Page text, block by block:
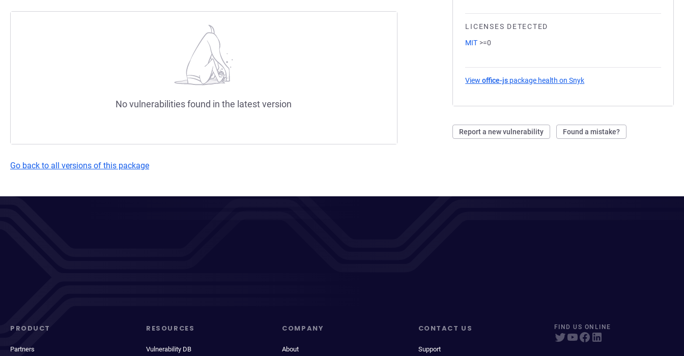
LICENSES DETECTED
MIT >=0
Viewoffice-js package health on Snyk
Report a new vulnerability Found a mistake?
No vulnerabilities found in the latest version
Go back to all versions of this package
PRODUCT
Partners
RESOURCES
Vulnerability DB
COMPANY
About
CONTACT US
Support
FIND US ONLINE